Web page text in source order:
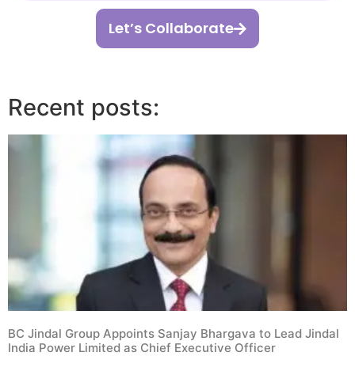
Let’s Collaborate
Recent posts:
BC Jindal Group Appoints Sanjay Bhargava to Lead Jindal
India Power Limited as Chief Executive Officer